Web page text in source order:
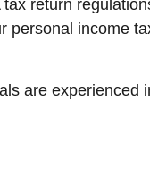
return
personal income
are experienced